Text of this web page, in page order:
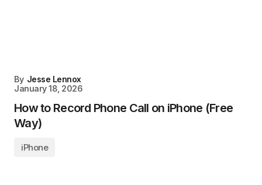
By Jesse Lennox
January 18, 2026
How to Record Phone Call on iPhone (Free
Way)
iPhone